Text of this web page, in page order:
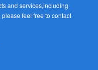
and services,including
feel free to contact